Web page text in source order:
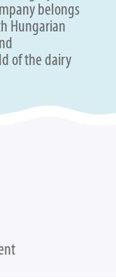
belongs
Hungarian
of the dairy